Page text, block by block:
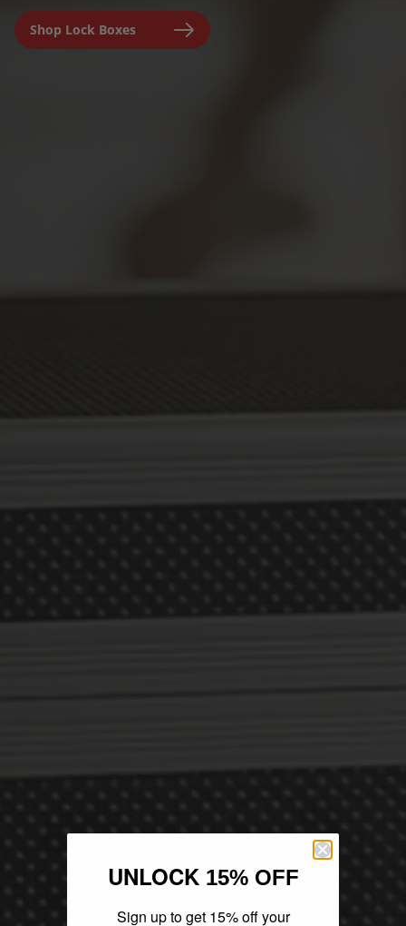
Shop Lock Boxes
Engineered for parents,
seniors, and caregivers to
UNLOCK 15% OFF
Sign up to get 15% off your